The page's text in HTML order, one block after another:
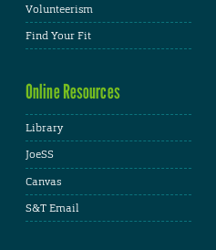
Volunteerism
Find Your Fit
Online Resources
Library
JoeSS
Canvas
S&T Email